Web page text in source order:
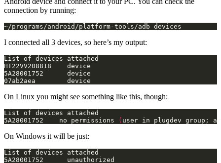
connection by running:
~/programs/android/platform-tools/adb devices
I connected all 3 devices, so here’s my output:
07ab2aea        device
On Linux you might see something like this, though:
5A28001752    no permissions
( user in plugdev group;
On Windows it will be just:
5A28001752      unauthorized